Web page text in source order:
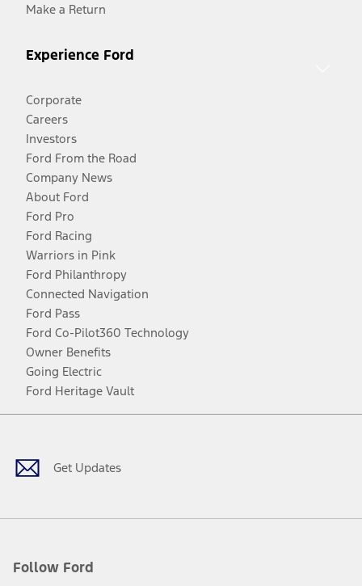
Make a Return
Experience Ford
Corporate
Careers
Investors
Ford From the Road
Company News
About Ford
Ford Pro
Ford Racing
Warriors in Pink
Ford Philanthropy
Connected Navigation
Ford Pass
Ford Co-Pilot360 Technology
Owner Benefits
Going Electric
Ford Heritage Vault
Get Updates
Follow Ford
Facebook
TwitterYoutubeInstagram
Threads
TikTok